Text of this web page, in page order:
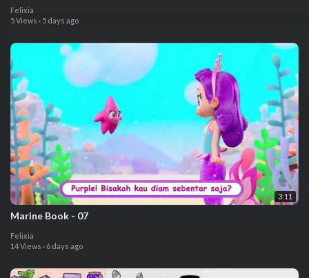
Felixia
5 Views · 5 days ago
3:11
⁣Marine Book - 07
Felixia
14 Views · 6 days ago